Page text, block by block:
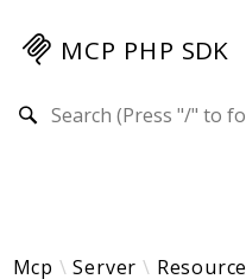
MCP PHP SDK
Mcp-Php-Sdk-Guides
Mcp Server Resource
Search results